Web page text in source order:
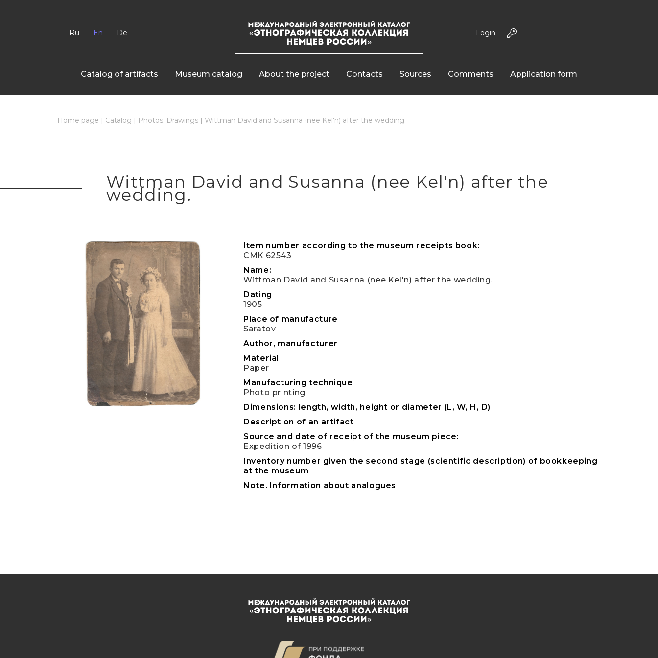
Ru En De Login
Сatalog of artifacts Museum catalog About the project Contacts Sources Comments Application form
Home page | Catalog | Photos. Drawings | Wittman David and Susanna (nee Kel'n) after the wedding.
Wittman David and Susanna (nee Kel'n) after the
wedding.
Item number according to the museum receipts book:
СМК 62543
Name:
Wittman David and Susanna (nee Kel'n) after the wedding.
Dating
1905
Place of manufacture
Saratov
Author, manufacturer
Material
Paper
Manufacturing technique
Photo printing
Dimensions: length, width, height or diameter (L, W, H, D)
Description of an artifact
Source and date of receipt of the museum piece:
Expedition of 1996
Inventory number given the second stage (scientific description) of bookkeeping
at the museum
Note. Information about analogues